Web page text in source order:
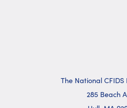
The National
285 Beach